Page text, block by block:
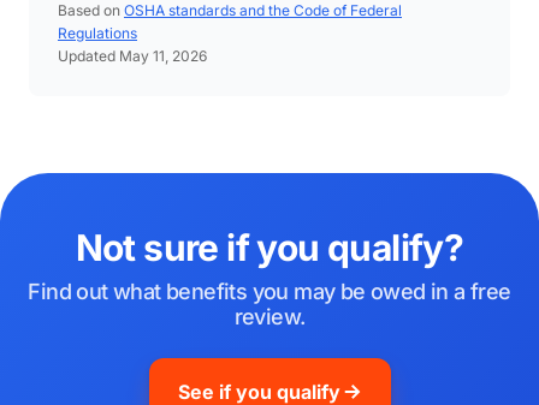
Based on OSHA standards and the Code of Federal
Regulations
Updated May 11, 2026
Not sure if you qualify?
Find out what benefits you may be owed in a free
review.
See if you qualify